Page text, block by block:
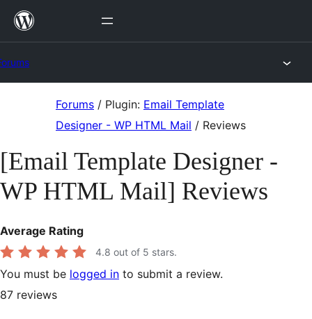
Skip
Forums / Plugin: Email Template
Designer - WP HTML Mail / Reviews
[Email Template Designer -
WP HTML Mail] Reviews
Average Rating
4.8 out of 5 stars.
You must be logged in to submit a review.
87 reviews